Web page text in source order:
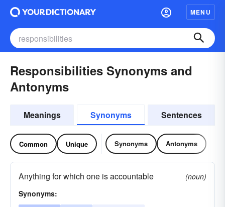
MENU
Responsibilities Synonyms and
Antonyms
Meanings Synonyms Sentences
Common Unique Synonyms Antonyms
Anything for which one is accountable
(noun)
Synonyms: